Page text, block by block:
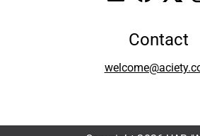
Contact